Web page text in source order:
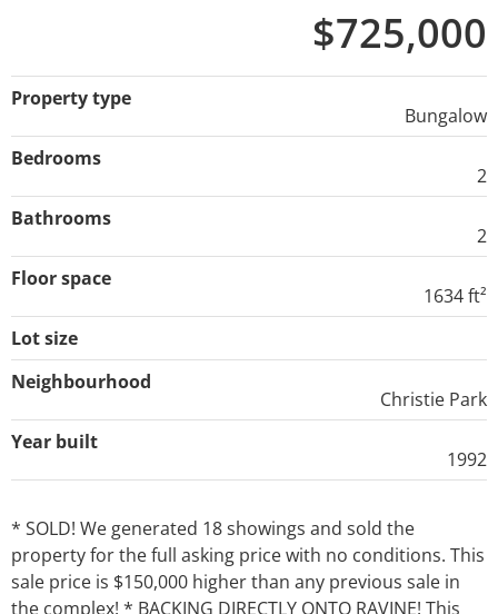
$725,000
Property type
Bungalow
Bedrooms
2
Bathrooms
2
Floor space
1634 ft²
Lot size
Neighbourhood
Christie Park
Year built
1992
* SOLD! We generated 18 showings and sold the
property for the full asking price with no conditions. This
sale price is $150,000 higher than any previous sale in
the complex! * BACKING DIRECTLY ONTO RAVINE! This